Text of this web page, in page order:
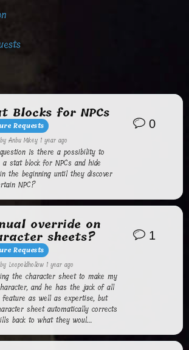
Blocks for NPCs
Requests
Anbu Mikey 1 year ago
Is there a possibility to
a stat block for NPCs and hide
the beginning until they discover
NPC?
0
override on
sheets?
Requests
Leopoldhollow 1 year ago
the character sheet to make my
and he has the jack of all
feature as well as expertise, but
sheet automatically corrects
back to what they woul...
1